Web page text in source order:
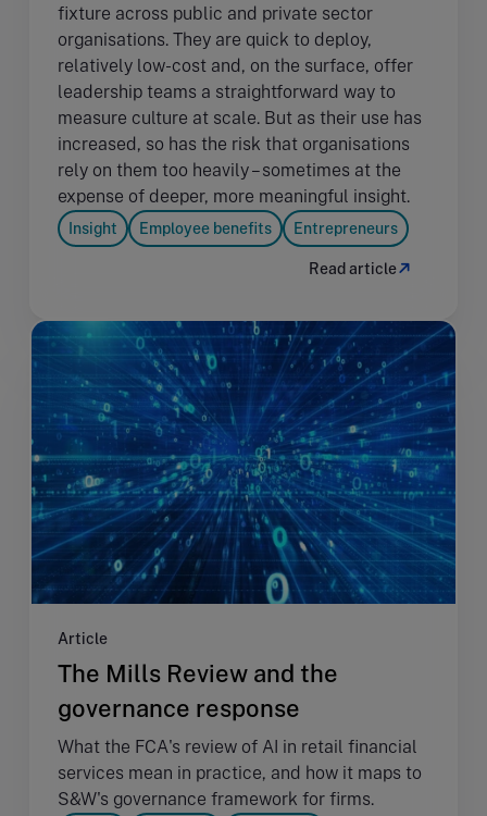
fixture across public and private sector
organisations. They are quick to deploy,
relatively low-cost and, on the surface, offer
leadership teams a straightforward way to
measure culture at scale. But as their use has
increased, so has the risk that organisations
rely on them too heavily – sometimes at the
expense of deeper, more meaningful insight.
Insight Employee benefits Entrepreneurs
Read article
Article
The Mills Review and the
governance response
What the FCA's review of AI in retail financial
services mean in practice, and how it maps to
S&W's governance framework for firms.